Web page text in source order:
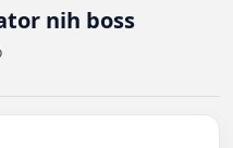
nih boss